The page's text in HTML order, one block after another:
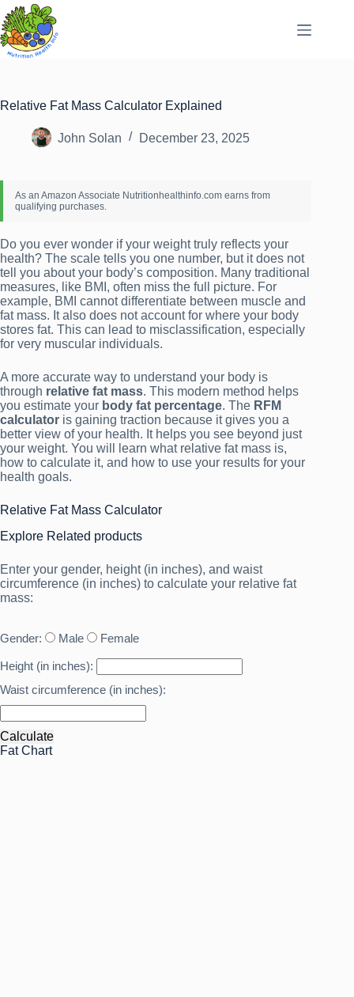
Skip
to
content
Relative Fat Mass Calculator Explained
John Solan December 23, 2025
Do you ever wonder if your weight truly reflects your
health? The scale tells you one number, but it does not
tell you about your body’s composition. Many traditional
measures, like BMI, often miss the full picture. For
example, BMI cannot differentiate between muscle and
fat mass. It also does not account for where your body
stores fat. This can lead to misclassification, especially
for very muscular individuals.
A more accurate way to understand your body is
through relative fat mass. This modern method helps
you estimate your body fat percentage. The RFM
calculator is gaining traction because it gives you a
better view of your health. It helps you see beyond just
your weight. You will learn what relative fat mass is,
how to calculate it, and how to use your results for your
health goals.
Relative Fat Mass Calculator
Explore Related products
Enter your gender, height (in inches), and waist
circumference (in inches) to calculate your relative fat
mass:
Gender: Male Female
Height (in inches):
Waist circumference (in inches):
Calculate
Fat Chart